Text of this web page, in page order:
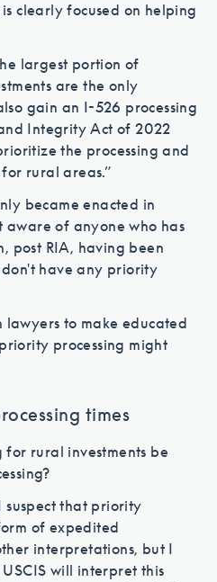
clearly focused on helping
largest portion of
are the only
gain an I-526 processing
Integrity Act of 2022
the processing and
rural areas.”
became enacted in
aware of anyone who has
post RIA, having been
have any priority
lawyers to make educated
processing might
times
rural investments be
suspect that priority
of expedited
interpretations, but I
will interpret this